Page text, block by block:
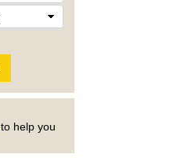
to help you